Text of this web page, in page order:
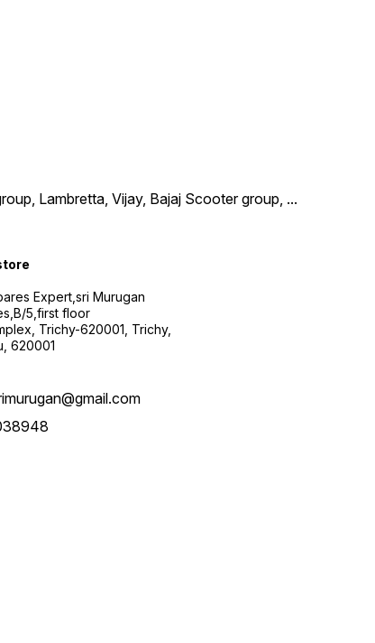
Lambretta, Vijay, Bajaj Scooter group, ...
Expert,sri Murugan
5,first floor
Trichy-620001, Trichy,
620001